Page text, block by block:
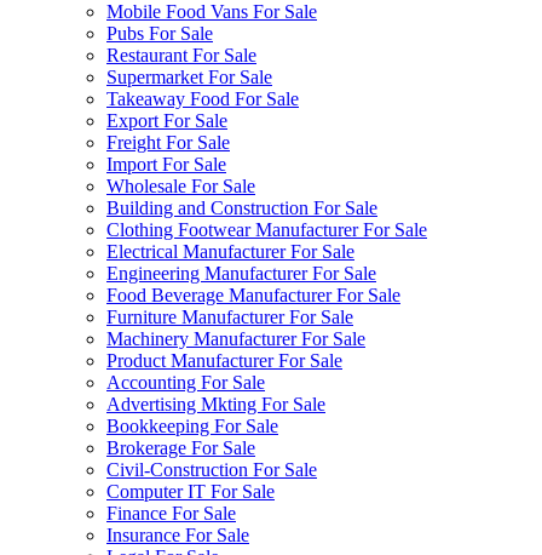
Mobile Food Vans For Sale
Pubs For Sale
Restaurant For Sale
Supermarket For Sale
Takeaway Food For Sale
Export For Sale
Freight For Sale
Import For Sale
Wholesale For Sale
Building and Construction For Sale
Clothing Footwear Manufacturer For Sale
Electrical Manufacturer For Sale
Engineering Manufacturer For Sale
Food Beverage Manufacturer For Sale
Furniture Manufacturer For Sale
Machinery Manufacturer For Sale
Product Manufacturer For Sale
Accounting For Sale
Advertising Mkting For Sale
Bookkeeping For Sale
Brokerage For Sale
Civil-Construction For Sale
Computer IT For Sale
Finance For Sale
Insurance For Sale